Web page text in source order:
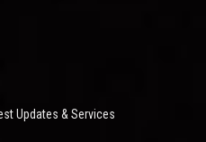
Updates & Services